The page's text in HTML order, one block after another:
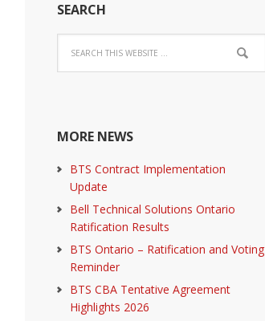
SEARCH
MORE NEWS
BTS Contract Implementation
Update
Bell Technical Solutions Ontario
Ratification Results
BTS Ontario – Ratification and Voting
Reminder
BTS CBA Tentative Agreement
Highlights 2026